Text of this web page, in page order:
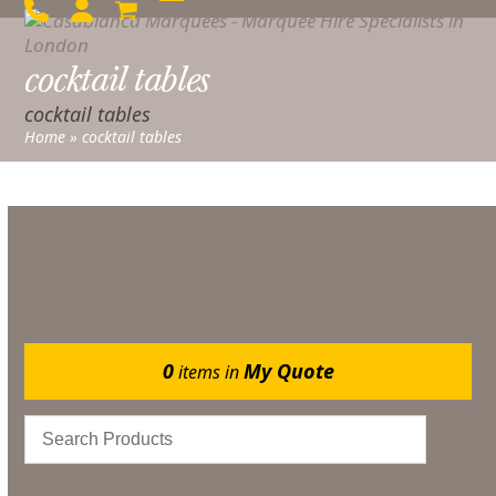
Skip
content
Open
menu
Close
menu
cocktail tables
cocktail tables
Home »cocktail tables
0items inMy Quote